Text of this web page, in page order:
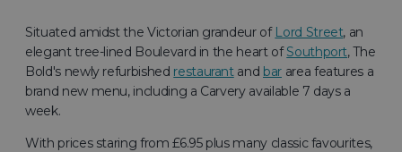
Situated amidst the Victorian grandeur of Lord Street, an
elegant tree-lined Boulevard in the heart ofSouthport, The
Bold's newly refurbished restaurantand bararea features a
brand new menu, including a Carvery available 7 days a
week.
With prices staring from £6.95 plus many classic favourites,